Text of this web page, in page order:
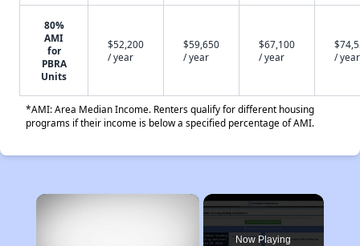
80%
AMI
for
PBRA
Units
$52,200
/ year
$59,650
/ year
$67,100
/ year
/ year
*AMI: Area Median Income. Renters qualify for different housing
programs if their income is below a specified percentage of AMI.
×
Now Playing